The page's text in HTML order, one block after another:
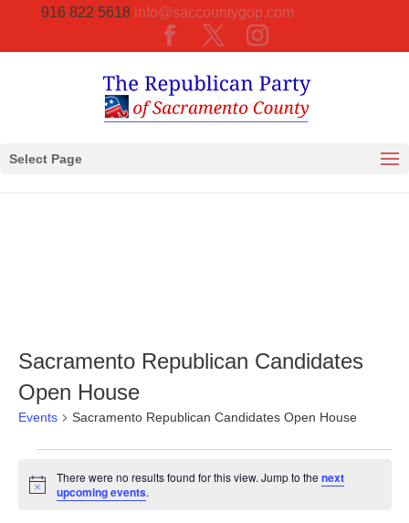
916 822 5618 info@saccountygop.com
Select Page
Sacramento Republican Candidates
Open House
Events Sacramento Republican Candidates Open House
Notice
There were no results found for this view. Jump to thenext
upcoming events.